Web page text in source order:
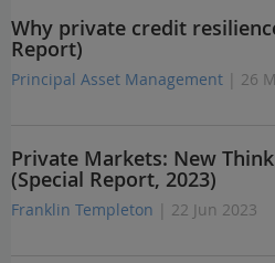
Why private credit
Report)
Principal Asset Management | 26
Private Markets: New
(Special Report, 2023)
Franklin Templeton | 22 Jun 2023